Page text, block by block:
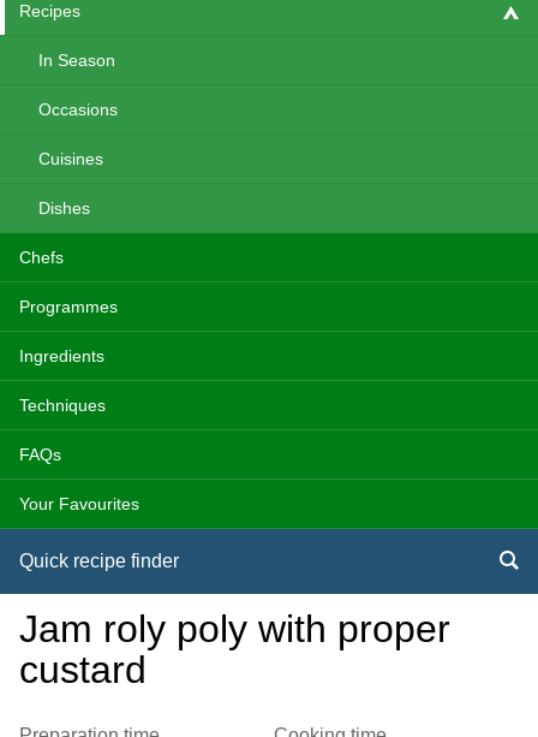
Recipes
In Season
Occasions
Cuisines
Dishes
Chefs
Programmes
Ingredients
Techniques
FAQs
Your Favourites
Quick recipe finder
Jam roly poly with proper
custard